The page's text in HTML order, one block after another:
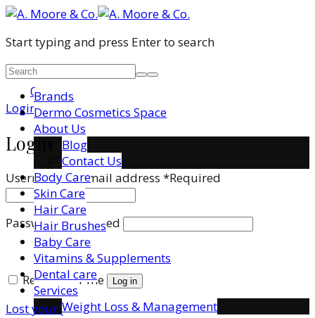
Start typing and press Enter to search
0
Login / Register
Login
Username or email address *Required
Password*Required
Remember me Log in
Lost your password?
Brands
Dermo Cosmetics Space
About Us
Blog
Contact Us
Body Care
Skin Care
Hair Care
Hair Brushes
Baby Care
Vitamins & Supplements
Dental care
Services
Weight Loss & Management